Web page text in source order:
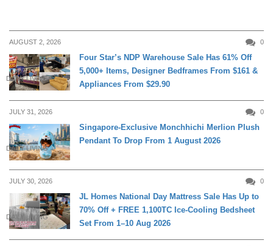
AUGUST 2, 2026 0
DAILY LIVING
Four Star’s NDP Warehouse Sale Has 61% Off
5,000+ Items, Designer Bedframes From $161 &
Appliances From $29.90
JULY 31, 2026 0
DAILY LIVING
Singapore-Exclusive Monchhichi Merlion Plush
Pendant To Drop From 1 August 2026
JULY 30, 2026 0
DAILY LIVING
JL Homes National Day Mattress Sale Has Up to
70% Off + FREE 1,100TC Ice-Cooling Bedsheet
Set From 1–10 Aug 2026